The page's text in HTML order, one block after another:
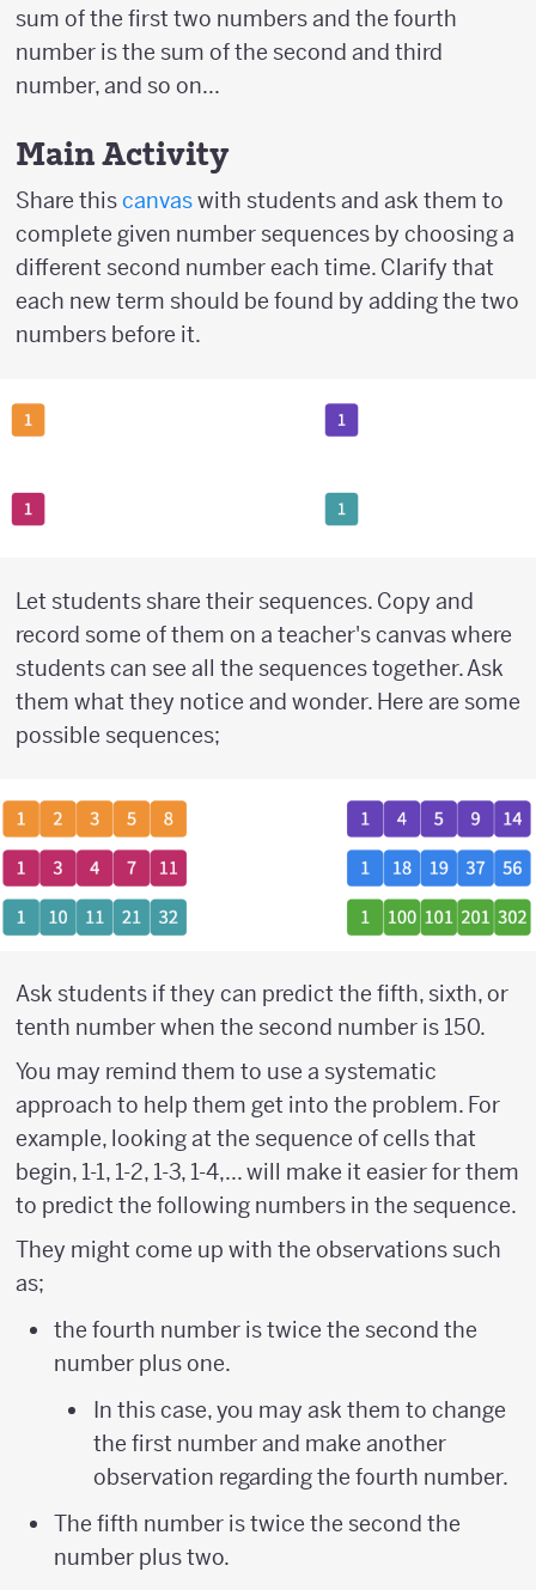
sum of the first two numbers and the fourth
number is the sum of the second and third
number, and so on...
Main Activity
Share thiscanvaswith students and ask them to
complete given number sequences by choosing a
different second number each time. Clarify that
each new term should be found by adding the two
numbers before it.
Let students share their sequences. Copy and
record some of them on a teacher's canvas where
students can see all the sequences together. Ask
them what they notice and wonder. Here are some
possible sequences;
Ask students if they can predict the fifth, sixth, or
tenth number when the second number is 150.
You may remind them to use a systematic
approach to help them get into the problem. For
example, looking at the sequence of cells that
begin, 1-1, 1-2, 1-3, 1-4,... will make it easier for them
to predict the following numbers in the sequence.
They might come up with the observations such
as;
the fourth number is twice the second the
number plus one.
In this case, you may ask them to change
the first number and make another
observation regarding the fourth number.
The fifth number is twice the second the
number plus two.